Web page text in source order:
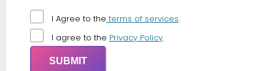
I Agree to the terms of services.
I agree to the Privacy Policy.